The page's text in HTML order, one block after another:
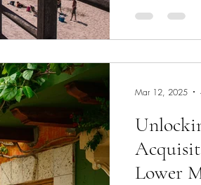
rollover
Through
Lower
Mar 12, 2025